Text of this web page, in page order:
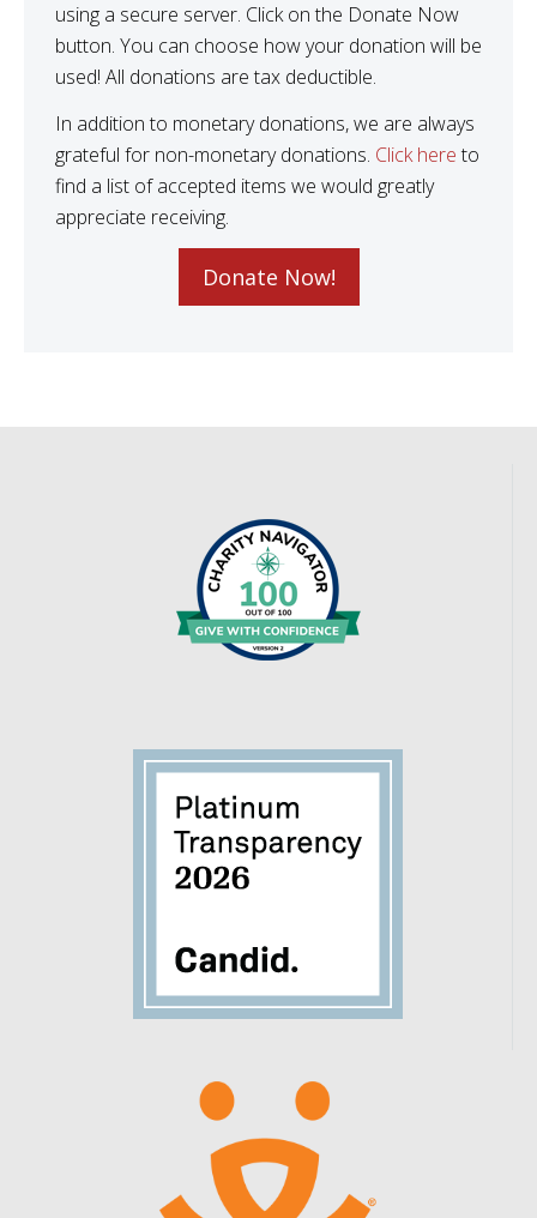
using a secure server. Click on the Donate Now
button. You can choose how your donation will be
used! All donations are tax deductible.
In addition to monetary donations, we are always
grateful for non-monetary donations. Click hereto
find a list of accepted items we would greatly
appreciate receiving.
Donate Now!